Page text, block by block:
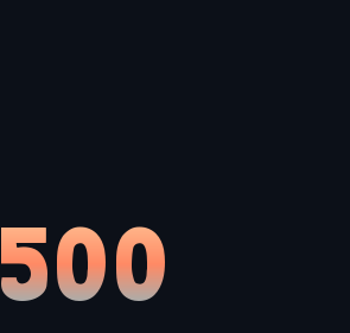
500